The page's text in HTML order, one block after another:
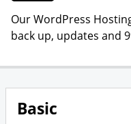
Bulk Registration
Bulk Transfer
WordPress
WordPress
VPS
SSL
Website Backup
SEO
Our WordPress
back up, updates and
Basic